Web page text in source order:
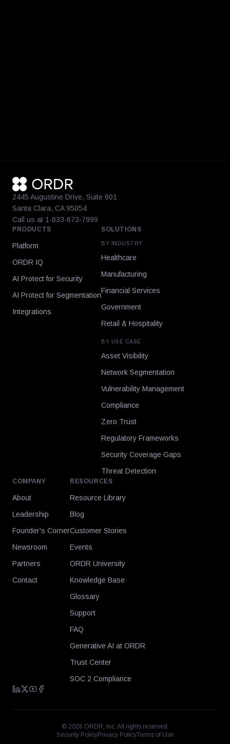
2445 Augustine Drive, Suite 601
Santa Clara, CA 95054
Call us at 1-833-673-7999
PRODUCTS
Platform
ORDR IQ
AI Protect for Security
AI Protect for Segmentation
Integrations
SOLUTIONS
BY INDUSTRY
Healthcare
Manufacturing
Financial Services
Government
Retail & Hospitality
BY USE CASE
Asset Visibility
Network Segmentation
Vulnerability Management
Compliance
Zero Trust
Regulatory Frameworks
Security Coverage Gaps
Threat Detection
COMPANY
About
Leadership
Founder's Corner
Newsroom
Partners
Contact
RESOURCES
Resource Library
Blog
Customer Stories
Events
ORDR University
Knowledge Base
Glossary
Support
FAQ
Generative AI at ORDR
Trust Center
SOC 2 Compliance
© 2026 ORDR, Inc. All rights reserved.
Security PolicyPrivacy PolicyTerms of Use